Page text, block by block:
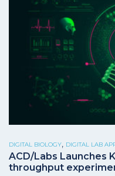
DIGITAL BIOLOGY DIGITAL LAB
ACD/Labs Launches
throughput